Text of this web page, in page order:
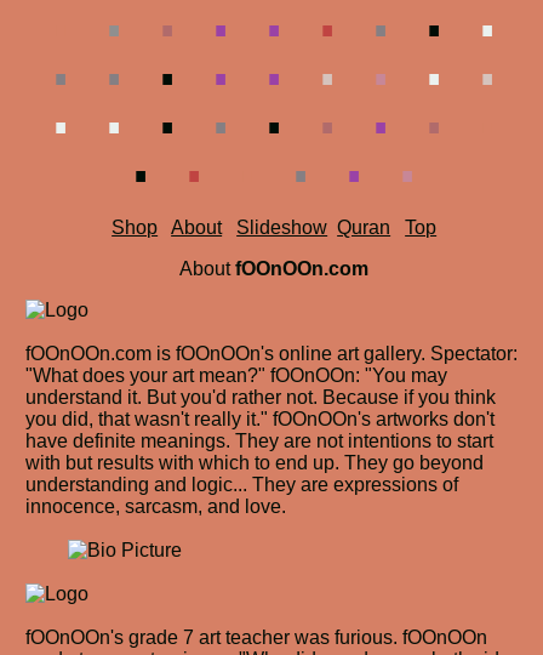
. . . . . . . . .
. . . . . . . . .
.. ....
Shop About Slideshow Quran
Top
AboutfOOnOOn.com
fOOnOOn.com is fOOnOOn's online art gallery. Spectator:
"What does your art mean?" fOOnOOn: "You may
understand it. But you'd rather not. Because if you think
you did, that wasn't really it." fOOnOOn's artworks don't
have definite meanings. They are not intentions to start
with but results with which to end up. They go beyond
understanding and logic... They are expressions of
innocence, sarcasm, and love.
fOOnOOn's grade 7 art teacher was furious. fOOnOOn